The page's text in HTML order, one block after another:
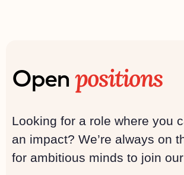
Open positions
Looking for a role where you
an impact? We’re always on
for ambitious minds to join